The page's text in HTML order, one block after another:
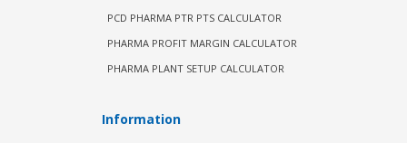
PCD PHARMA PTR PTS CALCULATOR
PHARMA PROFIT MARGIN CALCULATOR
PHARMA PLANT SETUP CALCULATOR
Information